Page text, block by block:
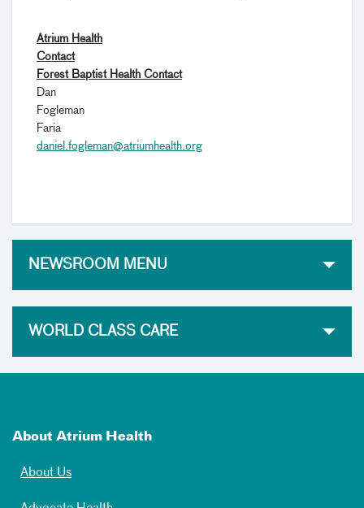
Atrium Health
Contact
Forest Baptist Health Contact
Dan
Fogleman
Faria
daniel.fogleman@atriumhealth.org
NEWSROOM MENU
WORLD CLASS CARE
About Atrium Health
About Us